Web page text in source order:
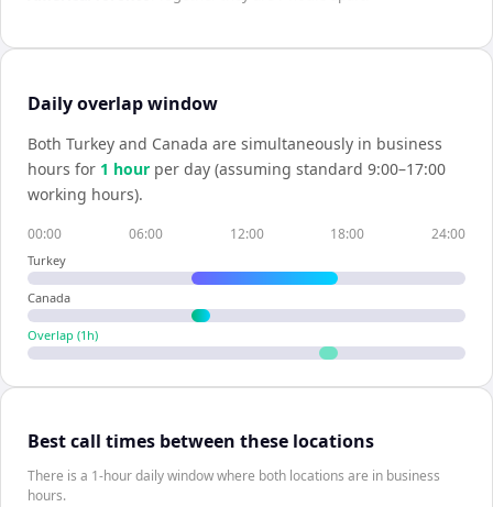
Daily overlap window
Both Turkey and Canada are simultaneously in business
hours for 1 hour per day (assuming standard 9:00–17:00
working hours).
00:00 06:00 12:00 18:00 24:00
Turkey
Canada
Overlap (1 h)
Best call times between these locations
There is a 1-hour daily window where both locations are in business
hours.